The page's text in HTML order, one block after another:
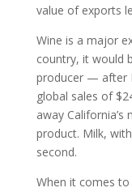
value of exports
Wine is a major
country, it would
producer — after
global sales of
away
product. Milk,
second.
When it comes